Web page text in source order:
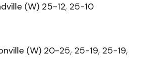
(W) 25-12, 25-10
(W) 20-25, 25-19, 25-19,